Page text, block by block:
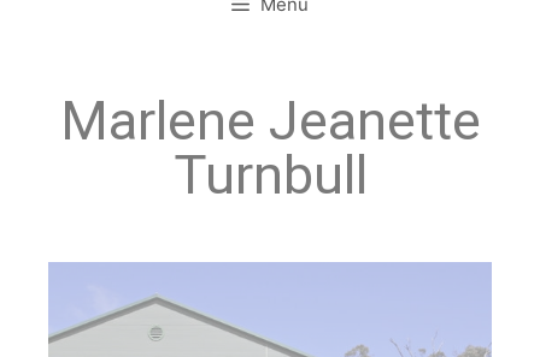
Marlene Jeanette
Turnbull